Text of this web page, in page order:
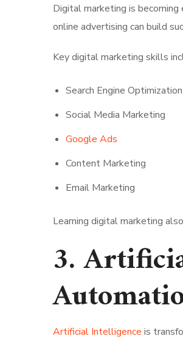
Digital marketing is
online advertising can build
Key digital marketing skills
Search Engine
Social Media Marketing
Google Ads
Content Marketing
Email Marketing
Learning digital marketing
3.
Artificial Intelligence is